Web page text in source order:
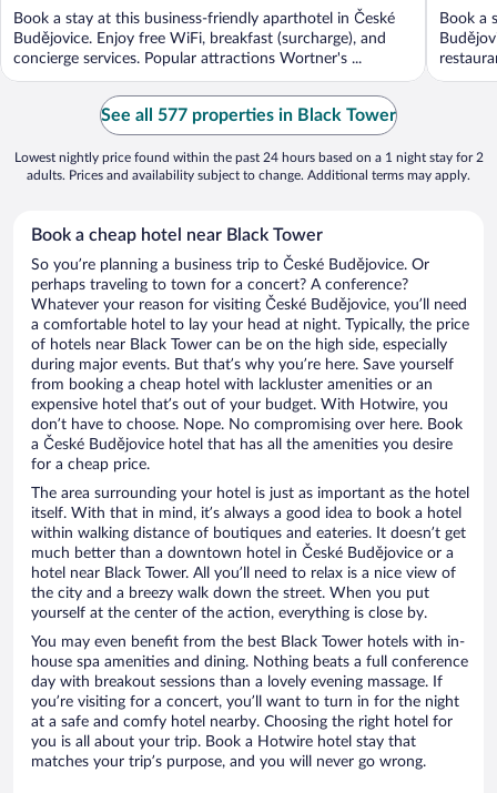
Book a stay at this business-friendly aparthotel in České
Budějovice. Enjoy free WiFi, breakfast (surcharge), and
concierge services. Popular attractions Wortner's ...
Book a
See all 577 properties in Black Tower
Lowest nightly price found within the past 24 hours based on a 1 night stay for 2
adults. Prices and availability subject to change. Additional terms may apply.
Book a cheap hotel near Black Tower
So you’re planning a business trip to České Budějovice. Or
perhaps traveling to town for a concert? A conference?
Whatever your reason for visiting České Budějovice, you’ll need
a comfortable hotel to lay your head at night. Typically, the price
of hotels near Black Tower can be on the high side, especially
during major events. But that’s why you’re here. Save yourself
from booking a cheap hotel with lackluster amenities or an
expensive hotel that’s out of your budget. With Hotwire, you
don’t have to choose. Nope. No compromising over here. Book
a České Budějovice hotel that has all the amenities you desire
for a cheap price.
The area surrounding your hotel is just as important as the hotel
itself. With that in mind, it’s always a good idea to book a hotel
within walking distance of boutiques and eateries. It doesn’t get
much better than a downtown hotel in České Budějovice or a
hotel near Black Tower. All you’ll need to relax is a nice view of
the city and a breezy walk down the street. When you put
yourself at the center of the action, everything is close by.
You may even benefit from the best Black Tower hotels with in-
house spa amenities and dining. Nothing beats a full conference
day with breakout sessions than a lovely evening massage. If
you’re visiting for a concert, you’ll want to turn in for the night
at a safe and comfy hotel nearby. Choosing the right hotel for
you is all about your trip. Book a Hotwire hotel stay that
matches your trip’s purpose, and you will never go wrong.